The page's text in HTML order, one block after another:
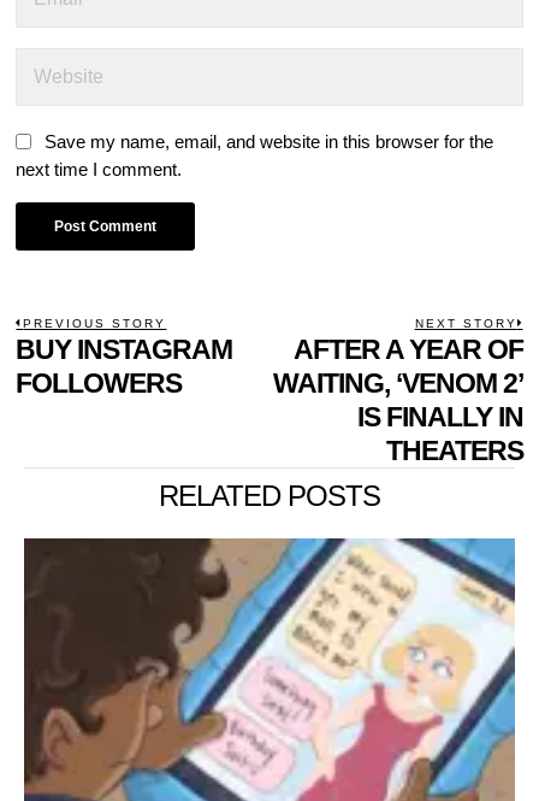
Save my name, email, and website in this browser for the
next time I comment.
POST
NAVIGATION
PREVIOUS STORY
Previous
post:
BUY INSTAGRAM
FOLLOWERS
NEXT STORY
AFTER A YEAR OF
WAITING, ‘VENOM 2’
IS FINALLY IN
THEATERS
RELATED POSTS